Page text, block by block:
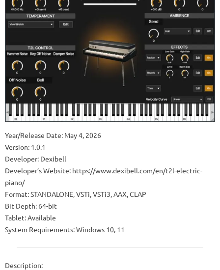
Year/Release Date: May 4, 2026
Version: 1.0.1
Developer: Dexibell
Developer’s Website: https://www.dexibell.com/en/t2l-electric-
piano/
Format: STANDALONE, VSTi, VSTi3, AAX, CLAP
Bit Depth: 64-bit
Tablet: Available
System Requirements: Windows 10, 11
Description: